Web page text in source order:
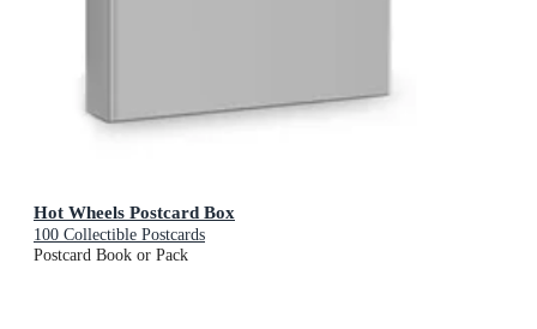
Hot Wheels Postcard Box
100 Collectible Postcards
Postcard Book or Pack